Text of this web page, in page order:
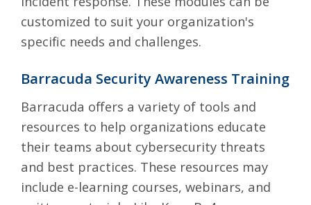
customized to suit your organization's
specific needs and challenges.
Barracuda Security Awareness Training
Barracuda offers a variety of tools and
resources to help organizations educate
their teams about cybersecurity threats
and best practices. These resources may
include e-learning courses, webinars, and